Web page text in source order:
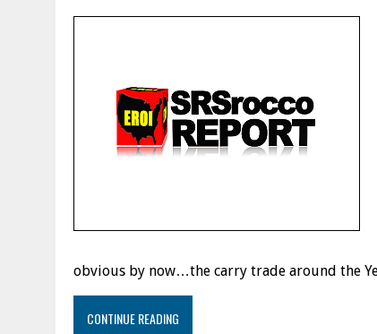
obvious by now…the carry trade around the
CONTINUE READING